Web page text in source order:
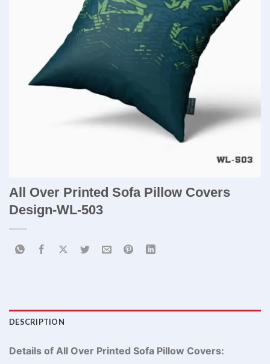
All Over Printed Sofa Pillow Covers ​
Design-WL-503
DESCRIPTION
Details of All Over Printed Sofa Pillow Covers: